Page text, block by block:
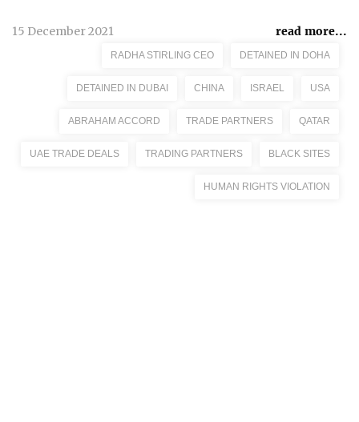
15 December 2021 read more...
RADHA STIRLING CEO DETAINED IN DOHA
DETAINED IN DUBAI CHINA ISRAEL USA
ABRAHAM ACCORD TRADE PARTNERS QATAR
UAE TRADE DEALS TRADING PARTNERS BLACK SITES
HUMAN RIGHTS VIOLATION